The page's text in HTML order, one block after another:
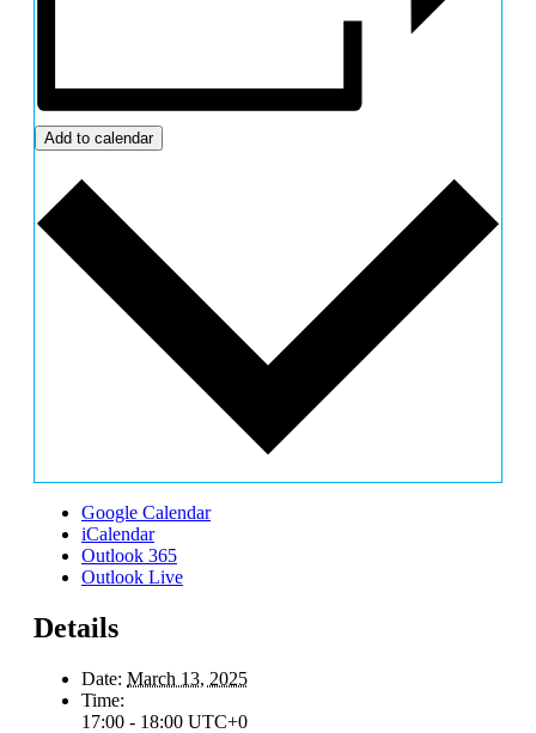
Add to calendar
Google Calendar
iCalendar
Outlook 365
Outlook Live
Details
Date: March 13, 2025
Time:
17:00 - 18:00 UTC+0